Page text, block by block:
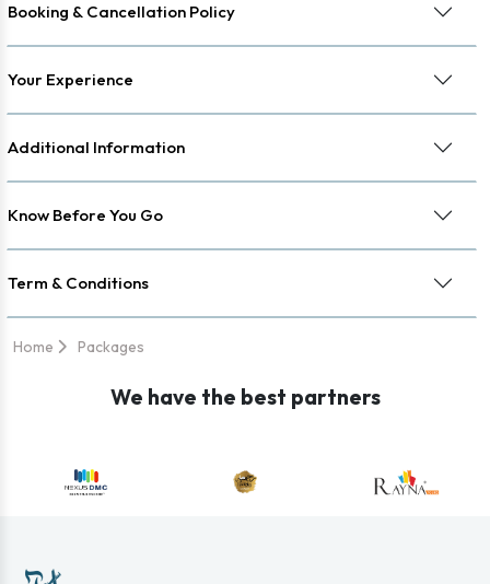
Booking & Cancellation Policy
Your Experience
Additional Information
Know Before You Go
Term & Conditions
Home Packages
We have the best partners